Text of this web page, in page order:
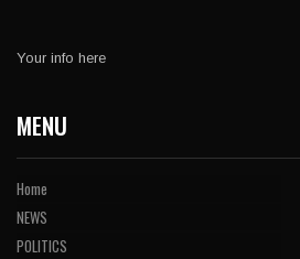
Your info here
MENU
Home
NEWS
POLITICS